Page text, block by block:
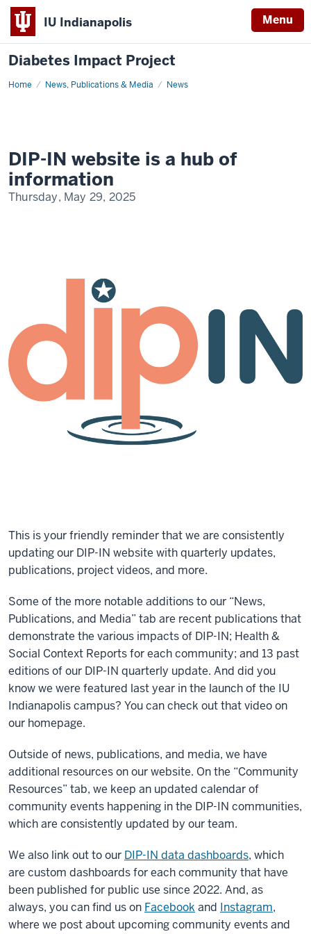
IU Indianapolis Menu
Diabetes Impact Project
Home News, Publications & Media News
DIP-
Information
DIP-IN website is a hub of
information
Thursday, May 29, 2025
This is your friendly reminder that we are consistently
updating our DIP-IN website with quarterly updates,
publications, project videos, and more.
Some of the more notable additions to our “News,
Publications, and Media” tab are recent publications that
demonstrate the various impacts of DIP-IN; Health &
Social Context Reports for each community; and 13 past
editions of our DIP-IN quarterly update. And did you
know we were featured last year in the launch of the IU
Indianapolis campus? You can check out that video on
our homepage.
Outside of news, publications, and media, we have
additional resources on our website. On the “Community
Resources” tab, we keep an updated calendar of
community events happening in the DIP-IN communities,
which are consistently updated by our team.
We also link out to our DIP-IN data dashboards, which
are custom dashboards for each community that have
been published for public use since 2022. And, as
always, you can find us on Facebook and Instagram,
where we post about upcoming community events and